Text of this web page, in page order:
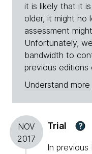
it is likely that it
older, it might no
assessment
Unfortunately,
bandwidth to
previous editions
Understand more
NOV
2017
Trial ?
In previous